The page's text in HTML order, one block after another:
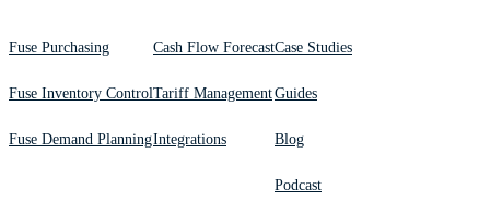
Fuse Purchasing
Fuse Inventory Control
Fuse Demand Planning
Cash Flow Forecast
Tariff Management
Integrations
Case Studies
Guides
Blog
Podcast